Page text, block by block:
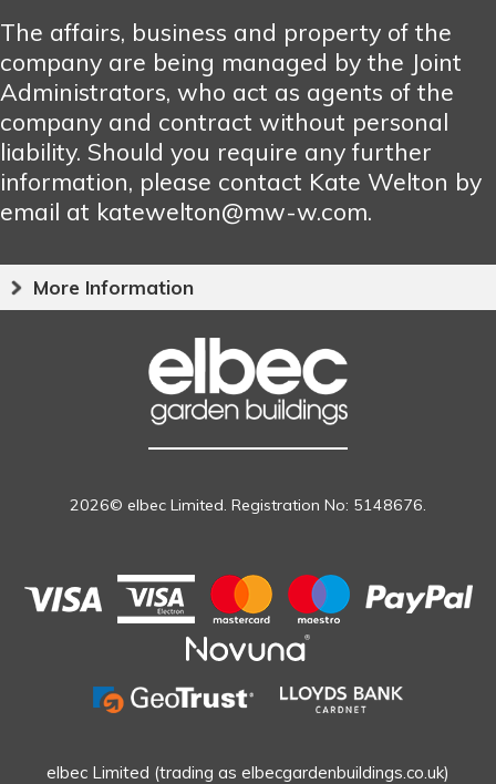
The affairs, business and property of the
company are being managed by the Joint
Administrators, who act as agents of the
company and contract without personal
liability. Should you require any further
information, please contact Kate Welton by
email at katewelton@mw-w.com.
More Information
2026© elbec Limited. Registration No: 5148676.
elbec Limited (trading as elbecgardenbuildings.co.uk)